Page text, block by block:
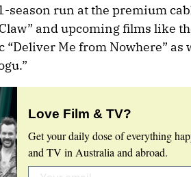
season run at the premium
and upcoming films like
Me from Nowhere” as
Love Film & TV?
Get your daily dose of everything
and TV in Australia and abroad.